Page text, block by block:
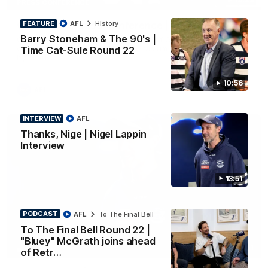
10:56
FEATURE
Barry Stoneham & The 90's |
Time Cat-Sule Round 22
AFL History
13:51
INTERVIEW
Thanks, Nige | Nigel Lappin
Interview
AFL
PODCAST
To The Final Bell Round 22 |
"Bluey" McGrath joins ahead
of Retr…
AFL To The Final Bell
Chris Scott Press Conference | Round 22
Chris Scott spoke with media ahead of Geelong's Round 22
clash with Essendon at GMHBA Stadium. Proudly Presented
13:51
INTERVIEW